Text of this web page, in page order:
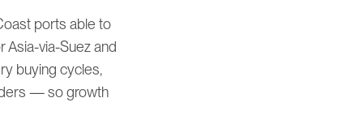
ports able to
via-Suez and
buying cycles,
— so growth